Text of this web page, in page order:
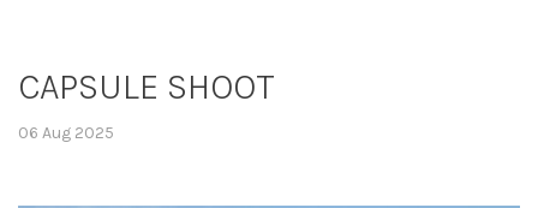
CAPSULE SHOOT
06 Aug 2025